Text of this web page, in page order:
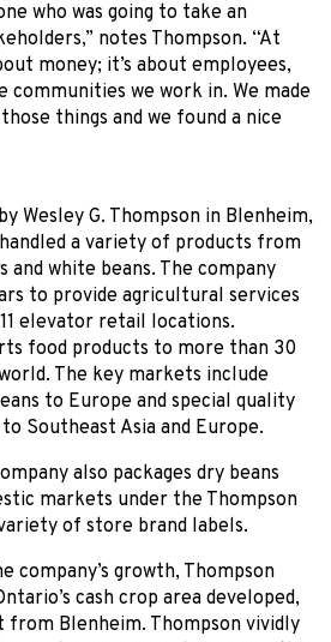
who was going to take an
notes Thompson. “At
money; it’s about employees,
communities we work in. We made
things and we found a nice
Wesley G. Thompson in Blenheim,
a variety of products from
and white beans. The company
to provide agricultural services
elevator retail locations.
food products to more than 30
The key markets include
to Europe and special quality
Southeast Asia and Europe.
also packages dry beans
markets under the Thompson
of store brand labels.
company’s growth, Thompson
cash crop area developed,
from Blenheim. Thompson vividly